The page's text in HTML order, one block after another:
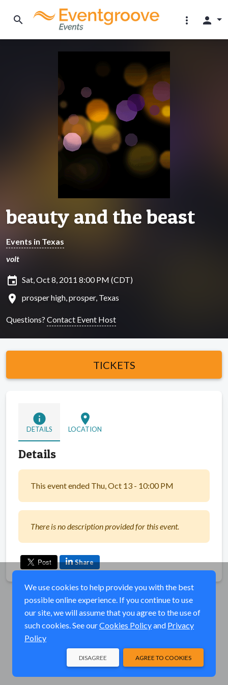
search more_vert person
beauty and the beast
Events in Texas
volt
insert_invitation Sat, Oct 8, 2011 8:00 PM (CDT)
location_on prosper high, prosper, Texas
Questions? Contact Event Host
TICKETS
info
DETAILS
location_on
LOCATION
Details
This event ended Thu, Oct 13 - 10:00 PM
There is no description provided for this event.
Share
We use cookies to help provide you with the best
possible online experience. If you continue to use
our site, we will assume that you agree to the use of
such cookies. See ourCookies Policyand Privacy
Policy
AGREE TO COOKIES
DISAGREE